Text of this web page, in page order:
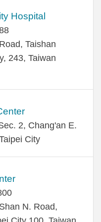
Hospital
Taishan
243, Taiwan
2, Chang'an E.
City
N. Road,